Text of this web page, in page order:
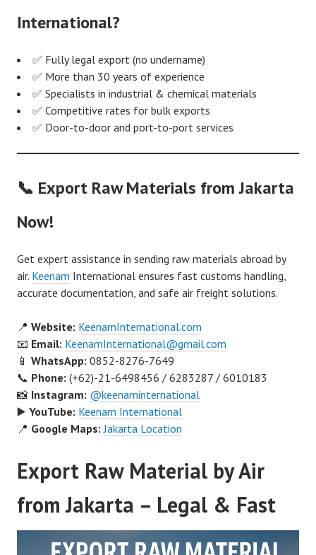
International?
✅ Fully legal export (no undername)
✅ More than 30 years of experience
✅ Specialists in industrial & chemical materials
✅ Competitive rates for bulk exports
✅ Door-to-door and port-to-port services
📞 Export Raw Materials from Jakarta
Now!
Get expert assistance in sending raw materials abroad by
air. Keenam International ensures fast customs handling,
accurate documentation, and safe air freight solutions.
📍 Website: KeenamInternational.com
📧 Email: KeenamInternational@gmail.com
📱 WhatsApp: 0852-8276-7649
📞 Phone: (+62)-21-6498456 / 6283287 / 6010183
📸 Instagram: @keenaminternational
▶️ YouTube: Keenam International
📍 Google Maps: Jakarta Location
Export Raw Material by Air
from Jakarta – Legal & Fast